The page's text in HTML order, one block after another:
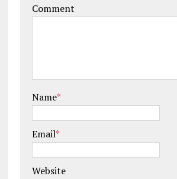
Comment
Name*
Email*
Website